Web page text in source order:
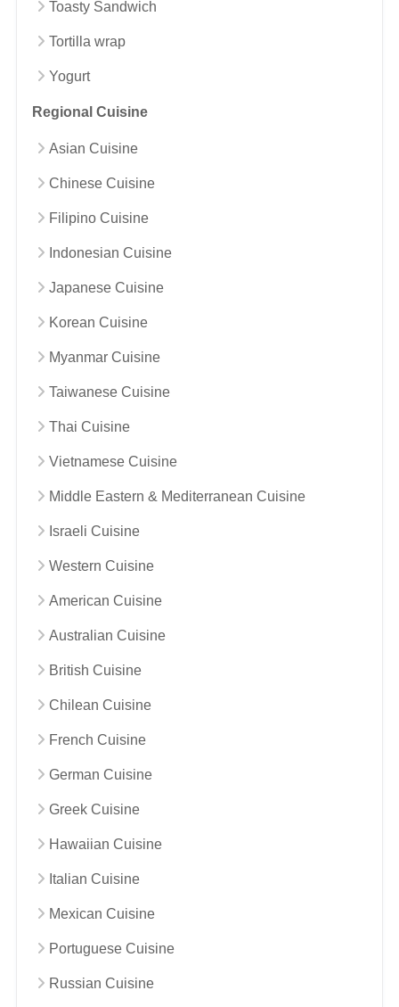
Toasty Sandwich
Tortilla wrap
Yogurt
Regional Cuisine
Asian Cuisine
Chinese Cuisine
Filipino Cuisine
Indonesian Cuisine
Japanese Cuisine
Korean Cuisine
Myanmar Cuisine
Taiwanese Cuisine
Thai Cuisine
Vietnamese Cuisine
Middle Eastern & Mediterranean Cuisine
Israeli Cuisine
Western Cuisine
American Cuisine
Australian Cuisine
British Cuisine
Chilean Cuisine
French Cuisine
German Cuisine
Greek Cuisine
Hawaiian Cuisine
Italian Cuisine
Mexican Cuisine
Portuguese Cuisine
Russian Cuisine